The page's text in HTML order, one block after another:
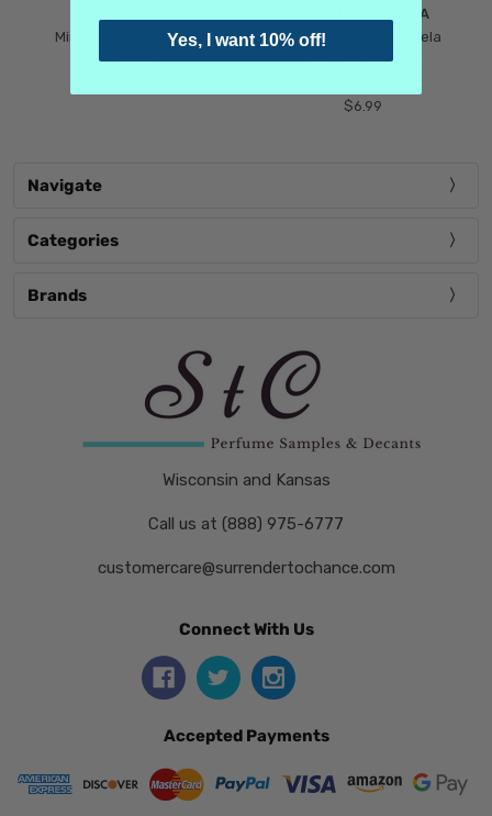
Mind Games Blockade
$5.99
MARTIN MARGIELA
Maison Martin Margiela
Tender Defiance
$6.99
Navigate
Categories
Brands
Wisconsin and Kansas
Call us at (888) 975-6777
customercare@surrendertochance.com
Connect With Us
Accepted Payments
Yes, I want 10% off!